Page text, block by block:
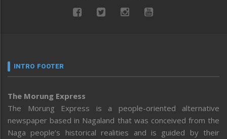
INTRO FOOTER
The Morung Express
The Morung Express is a people-oriented alternative
newspaper based in Nagaland that was conceived from the
Naga people’s historical realities and is guided by their